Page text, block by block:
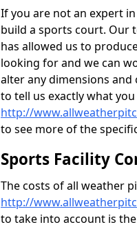
If you are not an expert
build a sports court. Our
has allowed us to
looking for and we can
alter any dimensions
to tell us exactly what
http://
to see more of the
Sports Facility
The costs of all weather
http://
to take into account is